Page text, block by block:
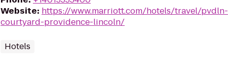
Website: https://www.marriott.com/hotels/travel/pvdln-
courtyard-providence-lincoln/
Hotels